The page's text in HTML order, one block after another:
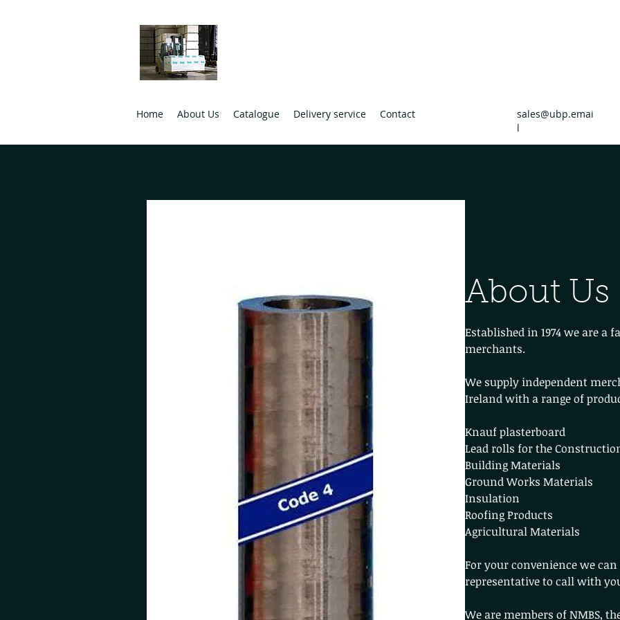
Home About Us Catalogue Delivery service Contact
sales@ubp.emai
l
About Us
Established in 1974 we are a
merchants.
We supply independent
Ireland with a range of
Knauf plasterboard
Lead rolls for the
Building Materials
Ground Works Materials
Insulation
Roofing Products
Agricultural Materials
For your convenience we
representative to call with
We are members of NMBS,